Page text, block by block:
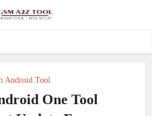
Android Tool
One Tool